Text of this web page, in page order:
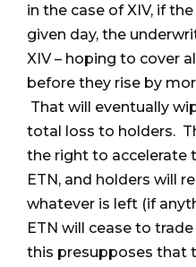
in the case of XIV, if
given day, the
XIV – hoping to cover
before they rise by
That will eventually
total loss to holders.
the right to accelerate
ETN, and holders will
whatever is left (if
ETN will cease to
this presupposes that